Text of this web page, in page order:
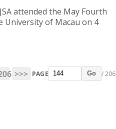
attended the May Fourth
University of Macau on 4
>>> PAGE Go / 206